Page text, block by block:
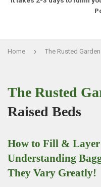
Home › The Rusted
The Rusted
Raised Beds
How to Fill & Layer
Understanding
They Vary Greatly!